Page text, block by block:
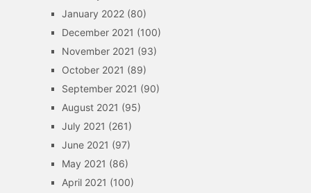
January 2022(80)
December 2021 (100)
November 2021 (93)
October 2021 (89)
September 2021 (90)
August 2021 (95)
July 2021 (261)
June 2021 (97)
May 2021 (86)
April 2021 (100)